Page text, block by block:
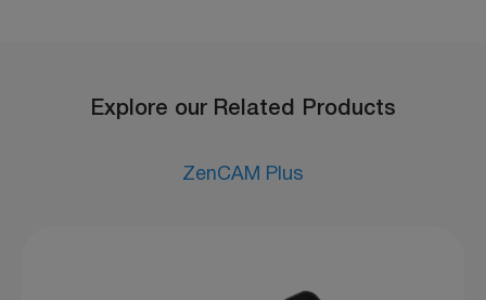
Explore our Related Products
ZenCAM Plus